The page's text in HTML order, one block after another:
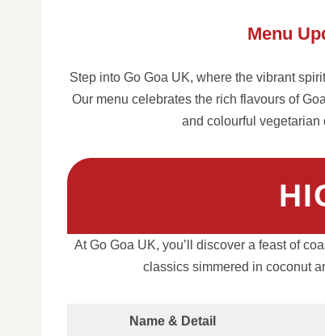
Menu
Step into Go Goa UK, where the vibrant
Our menu celebrates the rich flavours of
and colourful vegetarian
At Go Goa UK, you’ll discover a feast of
classics simmered in coconut
Name & Detail